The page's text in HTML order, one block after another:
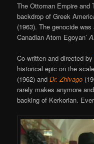
The Ottoman Empire and
backdrop of Greek
(1963). The genocide
Canadian Atom Egoyan’
Co-written and directed
historical epic on the
(1962) andDr. Zhivago
rarely makes anymore
backing of Kerkorian.